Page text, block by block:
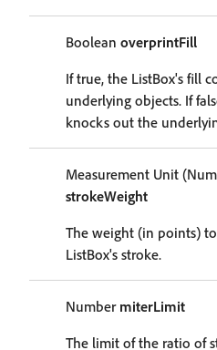
Boolean overprintFill
If true, the ListBox's fill
underlying objects. If
knocks out the
Measurement Unit
strokeWeight
The weight (in points)
ListBox's stroke.
Number miterLimit
The limit of the ratio of